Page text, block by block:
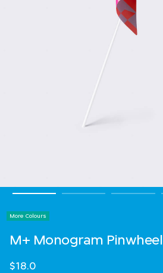
More Colours
M+ Monogram Pinwheel
$18.0